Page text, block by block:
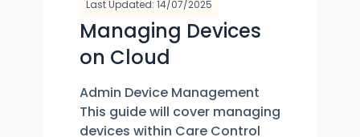
Last Updated: 14/07/2025
Managing Devices
on Cloud
Admin Device Management
This guide will cover managing
devices within Care Control